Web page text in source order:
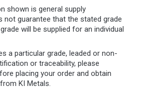
shown is general supply
not guarantee that the stated grade
will be supplied for an individual
a particular grade, leaded or non-
or traceability, please
placing your order and obtain
KI Metals.